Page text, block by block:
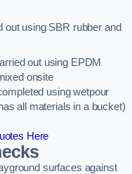
out using SBR rubber and
out using EPDM
onsite
using wetpour
all materials in a bucket)
Here
surfaces against